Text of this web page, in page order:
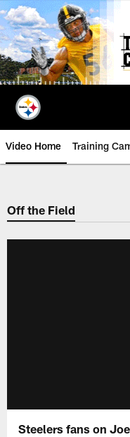
Skip
to
main
content
Video Home Training
Off the Field
Steelers fans on